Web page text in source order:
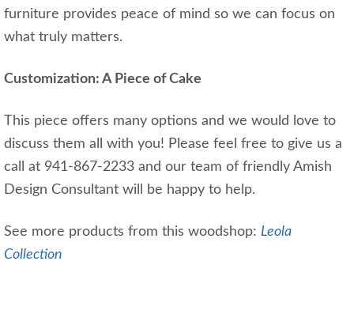
furniture provides peace of mind so we can focus on
what truly matters.
Customization: A Piece of Cake
This piece offers many options and we would love to
discuss them all with you! Please feel free to give us a
call at 941-867-2233 and our team of friendly Amish
Design Consultant will be happy to help.
See more products from this woodshop: Leola
Collection